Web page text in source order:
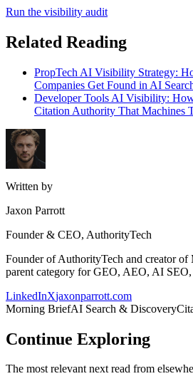
Run the visibility audit
Related Reading
PropTech AI Visibility Strategy:
Companies Get Found in AI
Developer Tools AI Visibility:
Citation Authority That Machines
Written by
Jaxon Parrott
Founder & CEO, AuthorityTech
Founder of AuthorityTech and creator of
parent category for GEO, AEO, AI
LinkedInXjaxonparrott.com
Morning BriefAI Search & Discovery
Continue Exploring
The most relevant next read from